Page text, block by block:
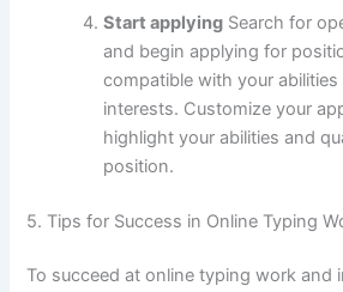
Start applying Search for
and begin applying for
compatible with your abilities
interests. Customize your
highlight your abilities and
position.
5. Tips for Success in Online Typing
To succeed at online typing work and